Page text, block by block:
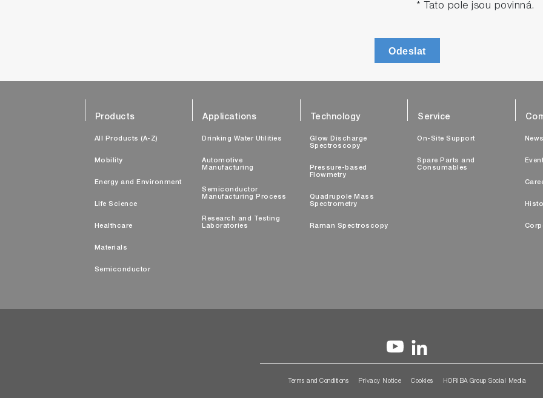
* Tato pole jsou povinná.
Odeslat
Products
All Products (A-Z)
Mobility
Energy and Environment
Life Science
Healthcare
Materials
Semiconductor
Applications
Drinking Water Utilities
Automotive
Manufacturing
Semiconductor
Manufacturing Process
Research and Testing
Laboratories
Technology
Glow Discharge
Spectroscopy
Pressure-based
Flowmetry
Quadrupole Mass
Spectrometry
Raman Spectroscopy
Service
On-Site Support
Spare Parts and
Consumables
News
Terms and Conditions Privacy Notice Cookies HORIBA Group Social Media